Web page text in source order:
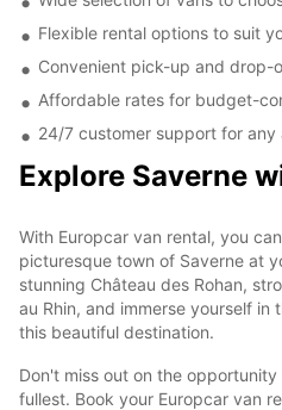
Flexible rental options to suit
Convenient pick-up and drop-
Affordable rates for budget-
24/7 customer support for any
Explore Saverne
With Europcar van rental, you
picturesque town of Saverne at
stunning Château des Rohan,
au Rhin, and immerse yourself
this beautiful destination.
Don't miss out on the
fullest. Book your Europcar van